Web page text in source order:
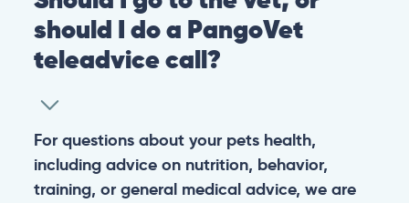
should I do a PangoVet
teleadvice call?
For questions about your pets health,
including advice on nutrition, behavior,
training, or general medical advice, we are